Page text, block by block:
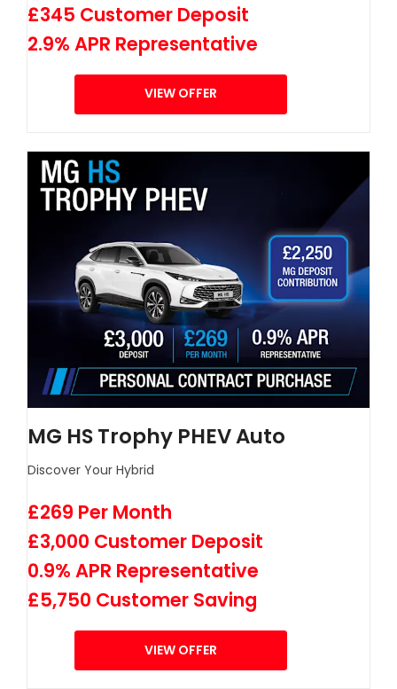
£345 Customer Deposit
2.9% APR Representative
VIEW OFFER
MG HS Trophy PHEV Auto
Discover Your Hybrid
£269 Per Month
£3,000 Customer Deposit
0.9% APR Representative
£5,750 Customer Saving
VIEW OFFER